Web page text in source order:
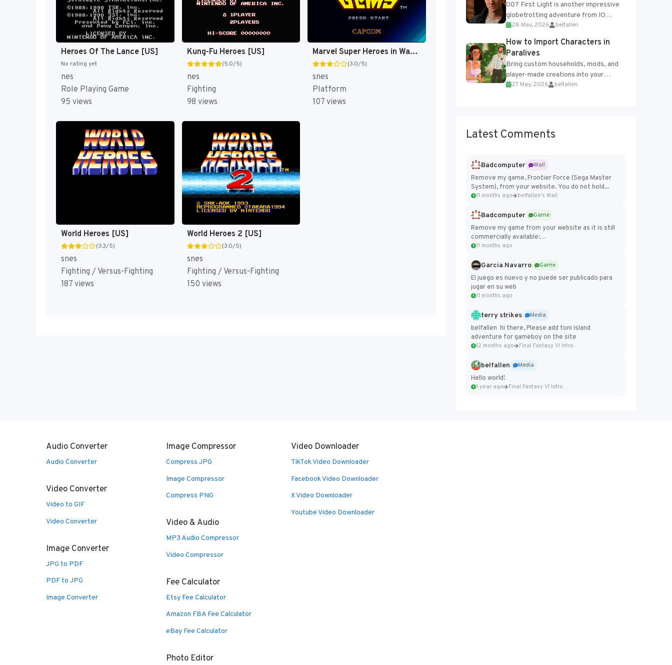
Heroes Of The Lance [US]
No rating yet
nes
Role Playing Game
95 views
Kung-Fu Heroes [US]
(5.0/5)
nes
Fighting
98 views
Marvel Super Heroes in War of the Gems [US]
(3.0/5)
snes
Platform
107 views
World Heroes [US]
(3.3/5)
snes
Fighting / Versus-Fighting
187 views
World Heroes 2 [US]
(3.0/5)
snes
Fighting / Versus-Fighting
150 views
007 First Light is another impressive
globetrotting adventure from IO
Interactive, making excellent use of
the studio’s proprietary Glacier
Engine....
28 May, 2026 belfallen
How to Import Characters in
Paralives
Bring custom households, mods, and
player-made creations into your
Paralives world with ease. How to Add
27 May, 2026 belfallen
Latest Comments
Badcomputer
Wall
Remove my game, Frontier Force (Sega Master
System), from your website. You do not hold...
11 months ago belfallen's Wall
Badcomputer
Game
Remove my game from your website as it is still
commercially available:
https://badcomputer0.itch.io/frontier-force
11 months ago
Garcia Navarro
Game
El juego es nuevo y no puede ser publicado para
jugar en su web
11 months ago
terry strikes
Media
belfallen hi there, Please add toni island
adventure for gameboy on the site
12 months ago Final Fantasy VI Intro Pixel...
belfallen
Media
Hello world!
1 year ago Final Fantasy VI Intro Pixel...
Audio Converter
Audio Converter
Video Converter
Video to GIF
Video Converter
Image Converter
JPG to PDF
PDF to JPG
Image Converter
Image Compressor
Compress JPG
Image Compressor
Compress PNG
Video & Audio
MP3 Audio Compressor
Video Compressor
Fee Calculator
Etsy Fee Calculator
Amazon FBA Fee Calculator
eBay Fee Calculator
Photo Editor
Video Downloader
TikTok Video Downloader
Facebook Video Downloader
X Video Downloader
Youtube Video Downloader